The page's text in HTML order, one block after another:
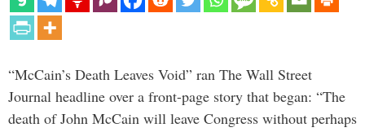
“McCain’s Death Leaves Void” ran The Wall Street
Journal headline over a front-page story that began: “The
death of John McCain will leave Congress without perhaps